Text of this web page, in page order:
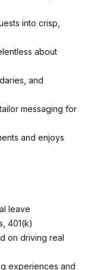
into crisp,
about
and
messaging for
and enjoys
leave
401(k)
on driving real
experiences and